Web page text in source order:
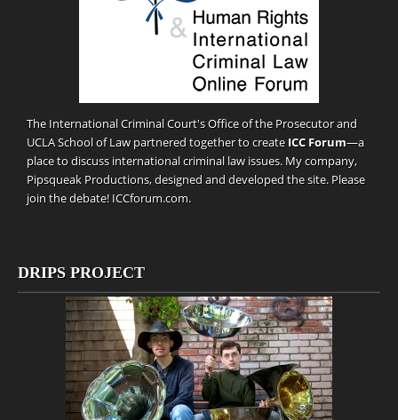
The International Criminal Court's Office of the Prosecutor and
UCLA School of Law partnered together to create ICC Forum—a
place to discuss international criminal law issues. My company,
Pipsqueak Productions, designed and developed the site. Please
join the debate! ICCforum.com.
DRIPS PROJECT